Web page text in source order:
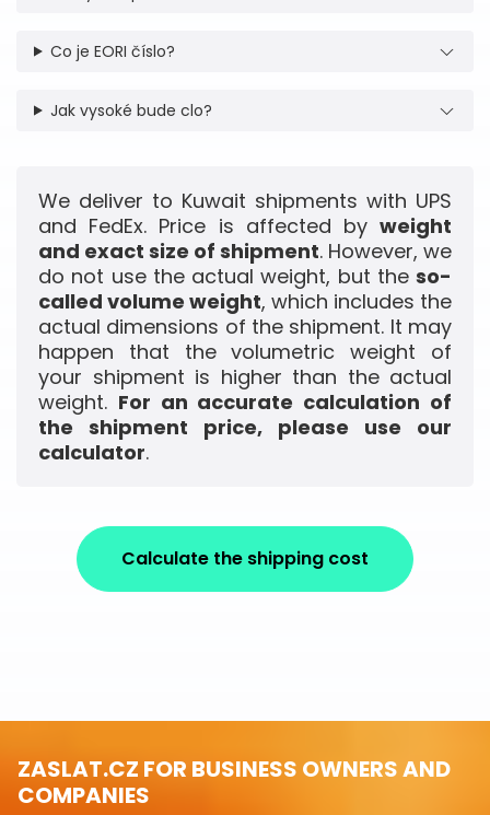
Co je EORI číslo?
Jak vysoké bude clo?
We deliver to Kuwait shipments with UPS
and FedEx. Price is affected by weight
and exact size of shipment. However, we
do not use the actual weight, but the so-
called volume weight, which includes the
actual dimensions of the shipment. It may
happen that the volumetric weight of
your shipment is higher than the actual
weight. For an accurate calculation of
the shipment price, please use our
calculator.
Calculate the shipping cost
ZASLAT.CZ FOR BUSINESS OWNERS AND
COMPANIES